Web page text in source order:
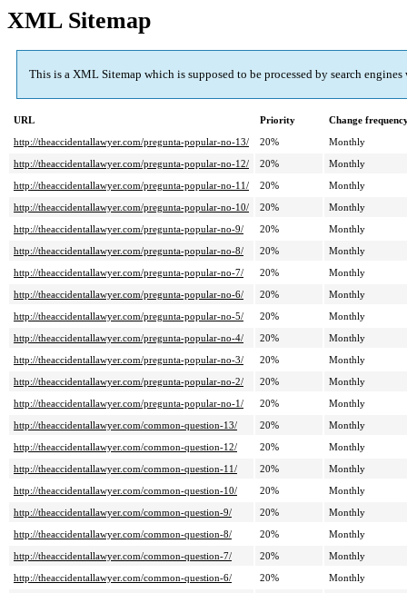
XML Sitemap
This is a XML Sitemap which is supposed to be processed by search
URL Priority
Change
http://theaccidentallawyer.com/pregunta-popular-no-13/
20%
Monthly
http://theaccidentallawyer.com/pregunta-popular-no-12/
20%
Monthly
http://theaccidentallawyer.com/pregunta-popular-no-11/
20%
Monthly
http://theaccidentallawyer.com/pregunta-popular-no-10/
20%
Monthly
http://theaccidentallawyer.com/pregunta-popular-no-9/
20%
Monthly
http://theaccidentallawyer.com/pregunta-popular-no-8/
20%
Monthly
http://theaccidentallawyer.com/pregunta-popular-no-7/
20%
Monthly
http://theaccidentallawyer.com/pregunta-popular-no-6/
20%
Monthly
http://theaccidentallawyer.com/pregunta-popular-no-5/
20%
Monthly
http://theaccidentallawyer.com/pregunta-popular-no-4/
20%
Monthly
http://theaccidentallawyer.com/pregunta-popular-no-3/
20%
Monthly
http://theaccidentallawyer.com/pregunta-popular-no-2/
20%
Monthly
http://theaccidentallawyer.com/pregunta-popular-no-1/
20%
Monthly
http://theaccidentallawyer.com/common-question-13/
20%
Monthly
http://theaccidentallawyer.com/common-question-12/
20%
Monthly
http://theaccidentallawyer.com/common-question-11/
20%
Monthly
http://theaccidentallawyer.com/common-question-10/
20%
Monthly
http://theaccidentallawyer.com/common-question-9/
20%
Monthly
http://theaccidentallawyer.com/common-question-8/
20%
Monthly
http://theaccidentallawyer.com/common-question-7/
20%
Monthly
http://theaccidentallawyer.com/common-question-6/
20%
Monthly